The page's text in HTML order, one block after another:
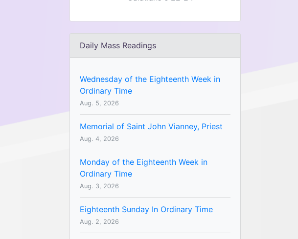
Daily Mass Readings
Wednesday of the Eighteenth Week in
Ordinary Time
Aug. 5, 2026
Memorial of Saint John Vianney, Priest
Aug. 4, 2026
Monday of the Eighteenth Week in
Ordinary Time
Aug. 3, 2026
Eighteenth Sunday In Ordinary Time
Aug. 2, 2026